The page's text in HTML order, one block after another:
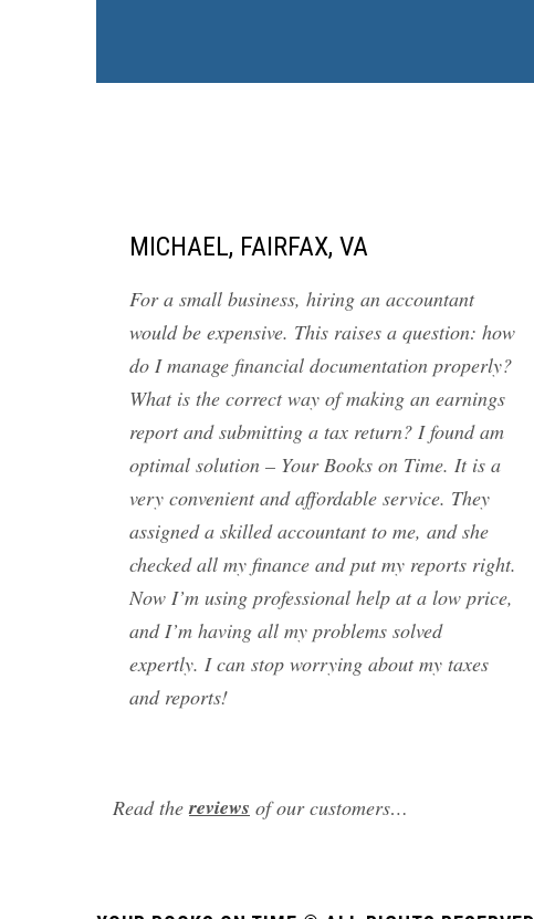
MICHAEL, FAIRFAX, VA
For a small business, hiring an accountant
would be expensive. This raises a question: how
do I manage financial documentation properly?
What is the correct way of making an earnings
report and submitting a tax return? I found am
optimal solution – Your Books on Time. It is a
very convenient and affordable service. They
assigned a skilled accountant to me, and she
checked all my finance and put my reports right.
Now I’m using professional help at a low price,
and I’m having all my problems solved
expertly. I can stop worrying about my taxes
and reports!
Read thereviews of our customers…